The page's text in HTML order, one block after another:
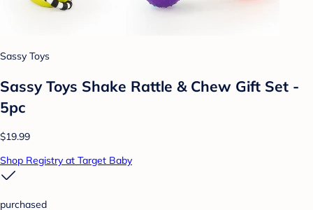
Sassy Toys
Sassy Toys Shake Rattle & Chew Gift Set -
5pc
$19.99
Shop Registry at Target Baby
purchased